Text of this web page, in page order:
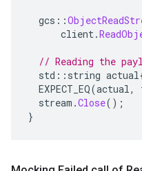
gcs ::
client.
// Reading the
std :: string actual
EXPECT_EQ(actual,
stream .Close();
}